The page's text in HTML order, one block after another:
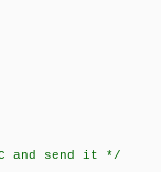
send it */